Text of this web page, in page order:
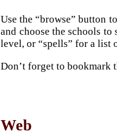
Use the “browse” button
and choose the schools
level, or “spells” for a list
Don’t forget to bookmark
Web